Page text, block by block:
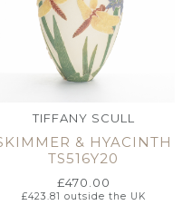
TIFFANY SCULL
& HYACINTH
TS516Y20
£470.00
£423.81 outside the UK